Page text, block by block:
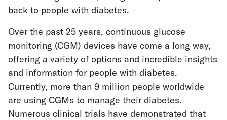
back to people with diabetes.
Over the past 25 years, continuous glucose
monitoring (CGM) devices have come a long way,
offering a variety of options and incredible insights
and information for people with diabetes.
Currently, more than 9 million people worldwide
are using CGMs to manage their diabetes.
Numerous clinical trials have demonstrated that